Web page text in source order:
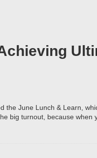
the June Lunch & Learn,
big turnout, because